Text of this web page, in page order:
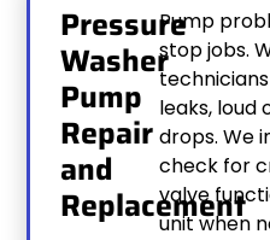
Pressure
Washer
Pump
Repair
and
Replacement
Pump
stop jobs.
leaks, loud
drops. We
check for
valve
unit when